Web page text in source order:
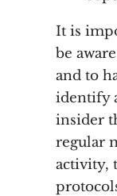
It is
be
and to
identify
insider
regular
activity,